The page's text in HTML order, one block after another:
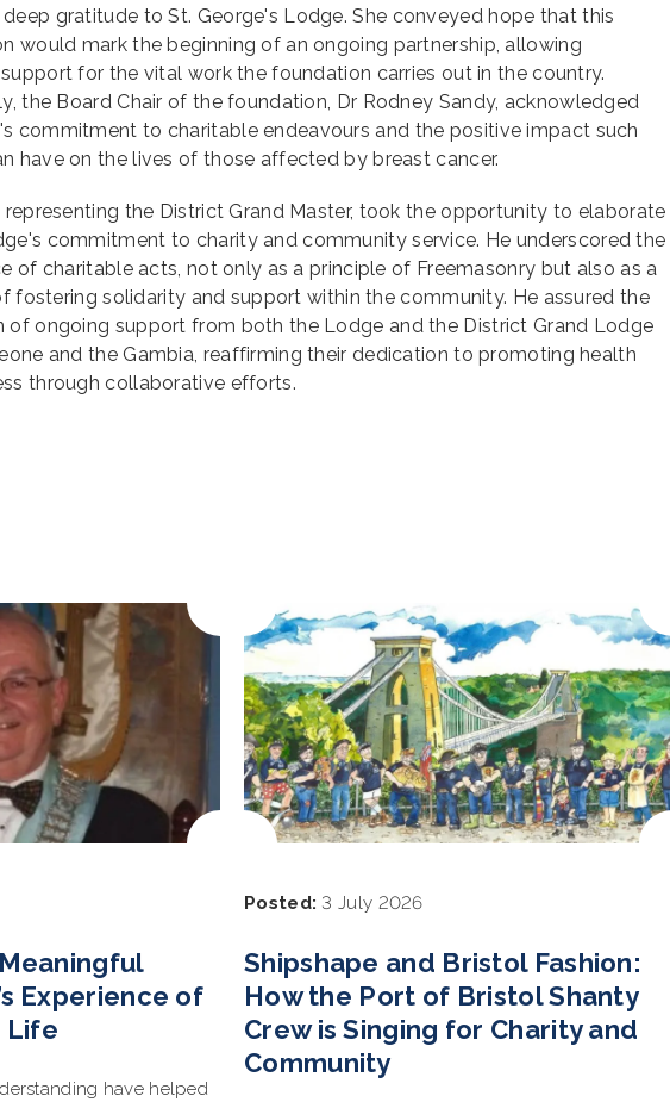
gratitude to St. George's Lodge. She conveyed hope that this
would mark the beginning of an ongoing partnership, allowing
for the vital work the foundation carries out in the country.
the Board Chair of the foundation, Dr Rodney Sandy, acknowledged
commitment to charitable endeavours and the positive impact such
have on the lives of those affected by breast cancer.
representing the District Grand Master, took the opportunity to elaborate
commitment to charity and community service. He underscored the
of charitable acts, not only as a principle of Freemasonry but also as a
fostering solidarity and support within the community. He assured the
of ongoing support from both the Lodge and the District Grand Lodge
and the Gambia, reaffirming their dedication to promoting health
through collaborative efforts.
Experience of
Life
have helped
Posted: 3 July 2026
Shipshape and Bristol Fashion:
How the Port of Bristol Shanty
Crew is Singing for Charity and
Community